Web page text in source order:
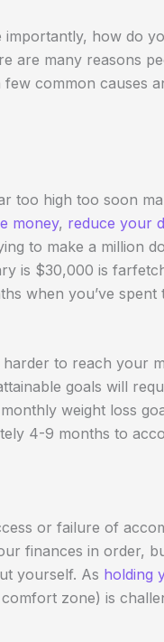
how do
are many reasons
common causes
too high too soon
money, reduce your
to make a million
is $30,000 is
when you’ve
harder to reach your
goals will
weight loss
4-9 months to
or failure of
finances in order,
yourself. As holding
zone) is